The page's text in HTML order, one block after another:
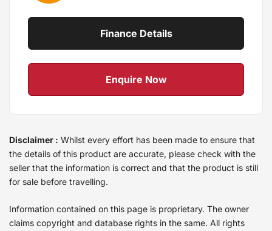
Finance Details
Enquire Now
Disclaimer : Whilst every effort has been made to ensure that
the details of this product are accurate, please check with the
seller that the information is correct and that the product is still
for sale before travelling.
Information contained on this page is proprietary. The owner
claims copyright and database rights in the same. All rights